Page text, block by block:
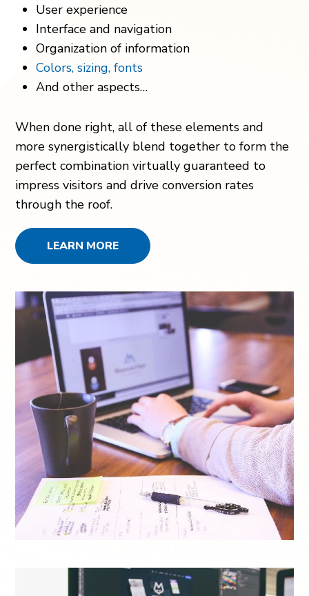
User experience
Interface and navigation
Organization of information
Colors, sizing, fonts
And other aspects…
When done right, all of these elements and
more synergistically blend together to form the
perfect combination virtually guaranteed to
impress visitors and drive conversion rates
through the roof.
LEARN MORE